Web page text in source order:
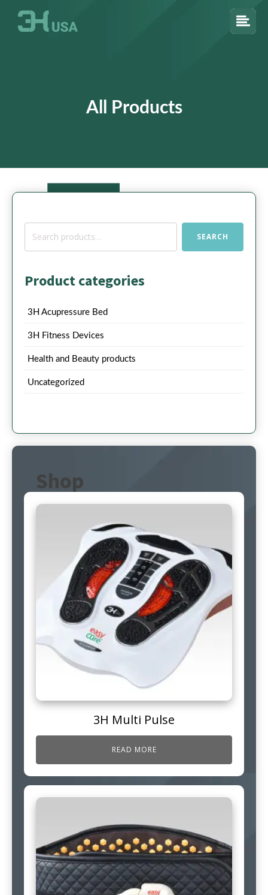
All Products
Search
SEARCH
Product categories
3H Acupressure Bed
3H Fitness Devices
Health and Beauty products
Uncategorized
Shop
3H Multi Pulse
READ MORE